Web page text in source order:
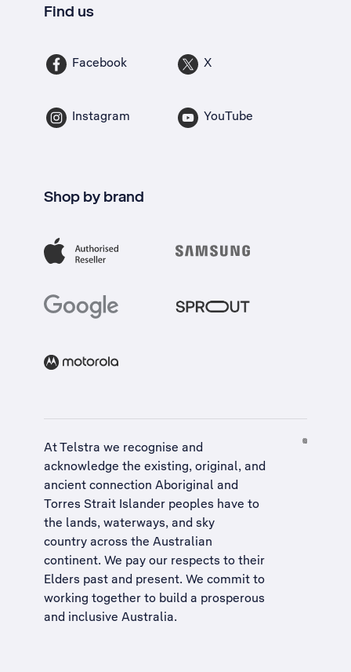
Find us
Facebook X
Instagram YouTube
Shop by brand
At Telstra we recognise and
acknowledge the existing, original, and
ancient connection Aboriginal and
Torres Strait Islander peoples have to
the lands, waterways, and sky
country across the Australian
continent. We pay our respects to their
Elders past and present. We commit to
working together to build a prosperous
and inclusive Australia.